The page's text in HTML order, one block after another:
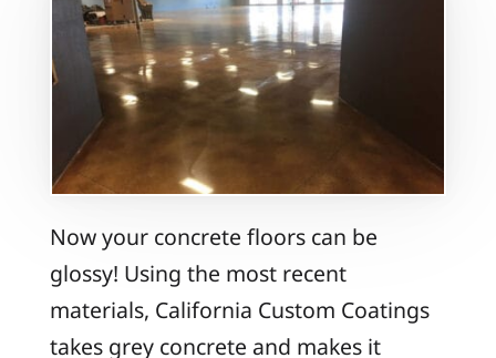
Now your concrete floors can be
glossy! Using the most recent
materials, California Custom Coatings
takes grey concrete and makes it